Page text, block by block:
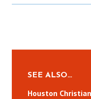
SEE ALSO…
Houston